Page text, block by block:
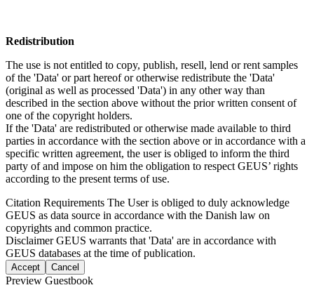
Redistribution
The use is not entitled to copy, publish, resell, lend or rent samples
of the 'Data' or part hereof or otherwise redistribute the 'Data'
(original as well as processed 'Data') in any other way than
described in the section above without the prior written consent of
one of the copyright holders.
If the 'Data' are redistributed or otherwise made available to third
parties in accordance with the section above or in accordance with a
specific written agreement, the user is obliged to inform the third
party of and impose on him the obligation to respect GEUS’ rights
according to the present terms of use.
Citation Requirements The User is obliged to duly acknowledge
GEUS as data source in accordance with the Danish law on
copyrights and common practice.
DisclaimerGEUS warrants that 'Data' are in accordance with
GEUS databases at the time of publication.
Accept Cancel
Preview Guestbook